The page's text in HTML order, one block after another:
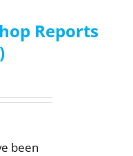
Reports
been